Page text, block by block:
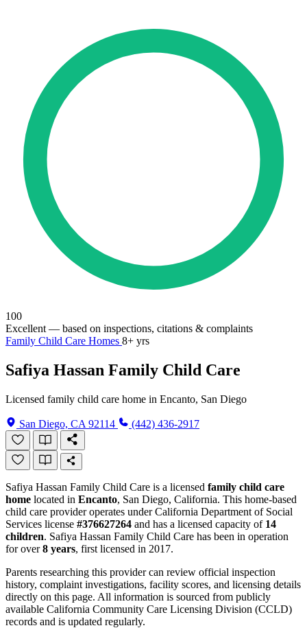
100
Excellent — based on inspections, citations & complaints
Family Child Care Homes 8+ yrs
Safiya Hassan Family Child Care
Licensed family child care home in Encanto, San Diego
San Diego, CA 92114 (442) 436-2917
Safiya Hassan Family Child Care is a licensed family child care
home located in Encanto, San Diego, California. This home-based
child care provider operates under California Department of Social
Services license #376627264 and has a licensed capacity of 14
children. Safiya Hassan Family Child Care has been in operation
for over8 years, first licensed in 2017.
Parents researching this provider can review official inspection
history, complaint investigations, facility scores, and licensing details
directly on this page. All information is sourced from publicly
available California Community Care Licensing Division (CCLD)
records and is updated regularly.